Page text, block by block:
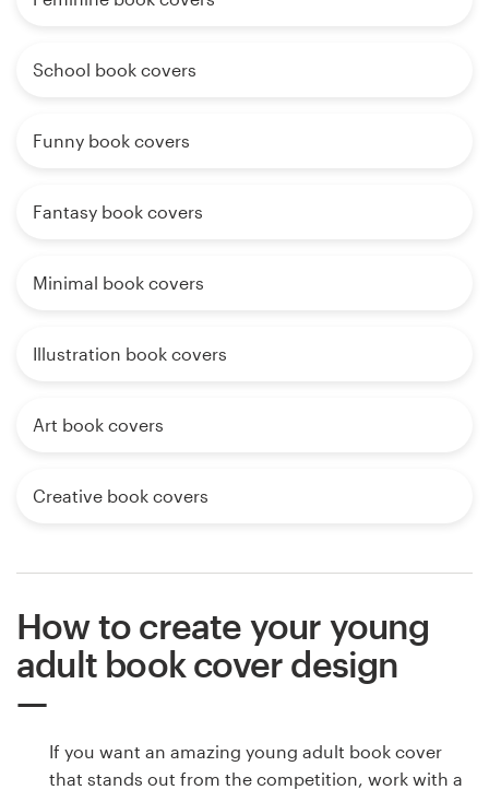
School book covers
Funny book covers
Fantasy book covers
Minimal book covers
Illustration book covers
Art book covers
Creative book covers
How to create your young
adult book cover design
If you want an amazing young adult book cover
that stands out from the competition, work with a